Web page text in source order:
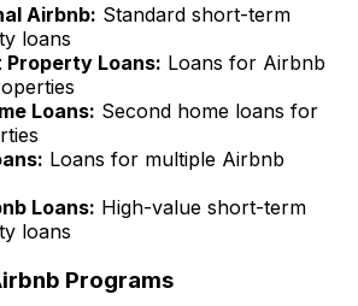
Airbnb: Standard short-term
loans
Property Loans: Loans for Airbnb
Loans: Second home loans for
Loans for multiple Airbnb
Loans: High-value short-term
loans
Programs